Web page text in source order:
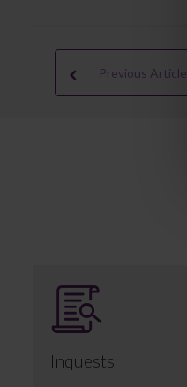
Previous Article
Inquests